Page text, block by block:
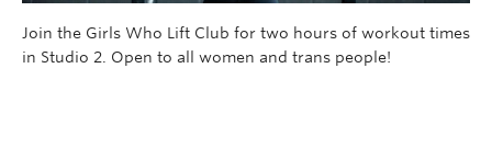
Join the Girls Who Lift Club for two hours of workout times
in Studio 2. Open to all women and trans people!